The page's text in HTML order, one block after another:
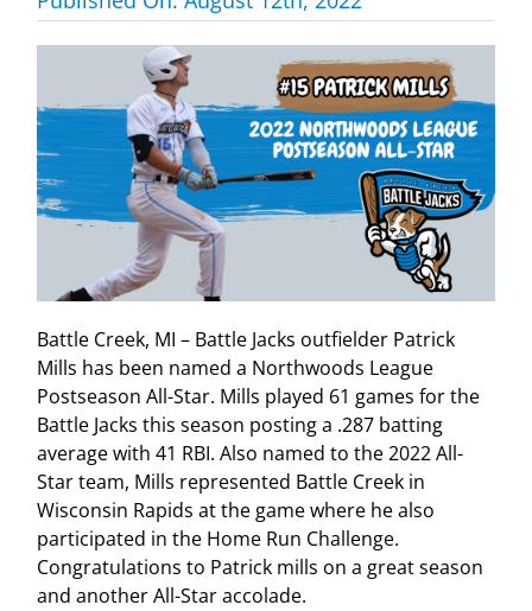
Battle Creek, MI – Battle Jacks outfielder Patrick
Mills has been named a Northwoods League
Postseason All-Star. Mills played 61 games for the
Battle Jacks this season posting a .287 batting
average with 41 RBI. Also named to the 2022 All-
Star team, Mills represented Battle Creek in
Wisconsin Rapids at the game where he also
participated in the Home Run Challenge.
Congratulations to Patrick mills on a great season
and another All-Star accolade.